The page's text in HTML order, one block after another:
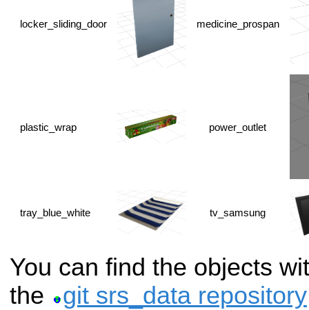
locker_sliding_door medicine_prospan
plastic_wrap power_outlet
tray_blue_white tv_samsung
You can find the objects
the
git srs_data repository